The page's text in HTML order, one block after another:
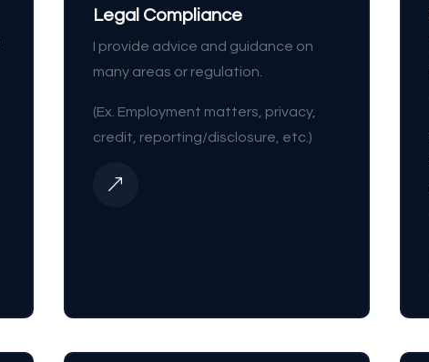
Legal Compliance
I provide advice and guidance on
many areas or regulation.
(Ex. Employment matters, privacy,
credit, reporting/disclosure, etc.)
&